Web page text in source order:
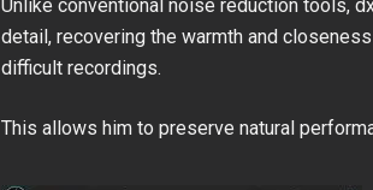
Unlike conventional noise reduction tools,
detail, recovering the warmth and
difficult recordings.
This allows him to preserve natural